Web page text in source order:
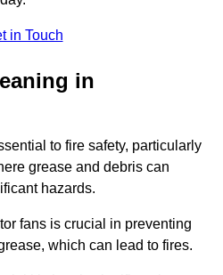
in Touch
in
to fire safety, particularly
grease and debris can
hazards.
fans is crucial in preventing
which can lead to fires.